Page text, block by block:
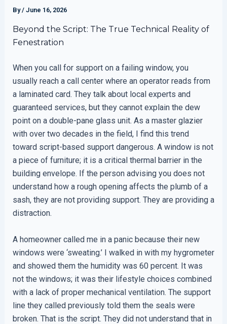
By/ June 16, 2026
Beyond the Script: The True Technical Reality of
Fenestration
When you call for support on a failing window, you
usually reach a call center where an operator reads from
a laminated card. They talk about local experts and
guaranteed services, but they cannot explain the dew
point on a double-pane glass unit. As a master glazier
with over two decades in the field, I find this trend
toward script-based support dangerous. A window is not
a piece of furniture; it is a critical thermal barrier in the
building envelope. If the person advising you does not
understand how a rough opening affects the plumb of a
sash, they are not providing support. They are providing a
distraction.
A homeowner called me in a panic because their new
windows were ‘sweating.’ I walked in with my hygrometer
and showed them the humidity was 60 percent. It was
not the windows; it was their lifestyle choices combined
with a lack of proper mechanical ventilation. The support
line they called previously told them the seals were
broken. That is the script. They did not understand that in